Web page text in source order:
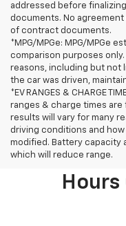
addressed before
documents. No
of contract documents.
*MPG/MPGe: MPG/MPGe
comparison purposes
reasons, including but not
the car was driven,
*EV RANGES & CHARGE
ranges & charge times are
results will vary for many
driving conditions and
modified. Battery capacity
which will reduce range.
Hours